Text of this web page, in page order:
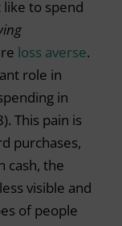
to spend
loss averse.
role in
in
This pain is
purchases,
cash, the
visible and
of people